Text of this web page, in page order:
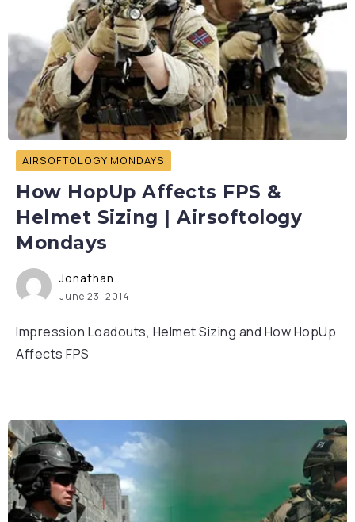
AIRSOFTOLOGY MONDAYS
How HopUp Affects FPS &
Helmet Sizing | Airsoftology
Mondays
Jonathan
June 23, 2014
Impression Loadouts, Helmet Sizing and How HopUp
Affects FPS